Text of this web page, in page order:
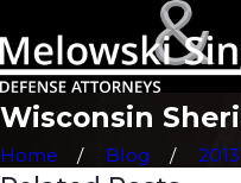
Wisconsin
Home Blog 2013